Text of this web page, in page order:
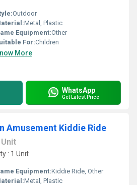
Outdoor
Metal, Plastic
Equipment:Other
For:Children
More
WhatsApp
Get Latest Price
Amusement Kiddie Ride
Unit
: 1 Unit
Equipment:Kiddie Ride, Other
Metal, Plastic